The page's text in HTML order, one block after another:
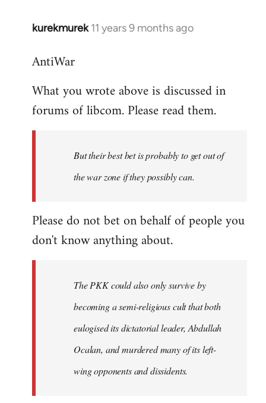
kurekmurek 11 years 9 months ago
In
to
by
libcom.org
AntiWar
What you wrote above is discussed in
forums of libcom. Please read them.
But their best bet is probably to get out of
the war zone if they possibly can.
Please do not bet on behalf of people you
don't know anything about.
The PKK could also only survive by
becoming a semi-religious cult that both
eulogised its dictatorial leader, Abdullah
Ocalan, and murdered many of its left-
wing opponents and dissidents.